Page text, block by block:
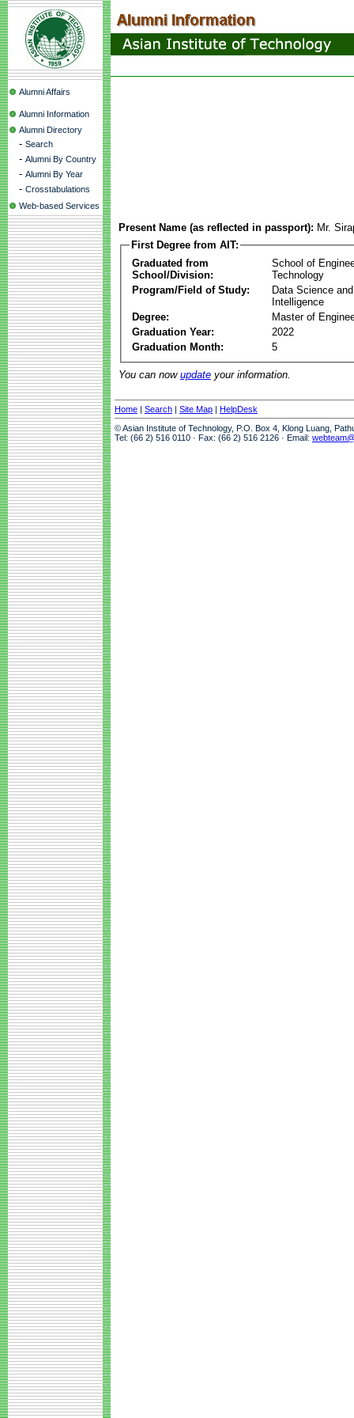
Alumni Affairs
Alumni Information
Alumni Directory
- Search
- Alumni By Country
- Alumni By Year
- Crosstabulations
Web-based Services
Present Name (as reflected in passport): Mr.
First Degree from AIT:
Graduated from
School/Division:
School of
Technology
Program/Field of Study:
Data Science
Intelligence
Degree:
Master of
Graduation Year:
2022
Graduation Month:
5
You can now update your information.
Home | Search | Site Map | HelpDesk
© Asian Institute of Technology, P.O. Box 4, Klong Luang,
Tel: (66 2) 516 0110 · Fax: (66 2) 516 2126 · Email: